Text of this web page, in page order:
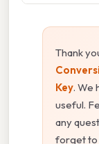
Thank
Key. We
useful.
any
forget to